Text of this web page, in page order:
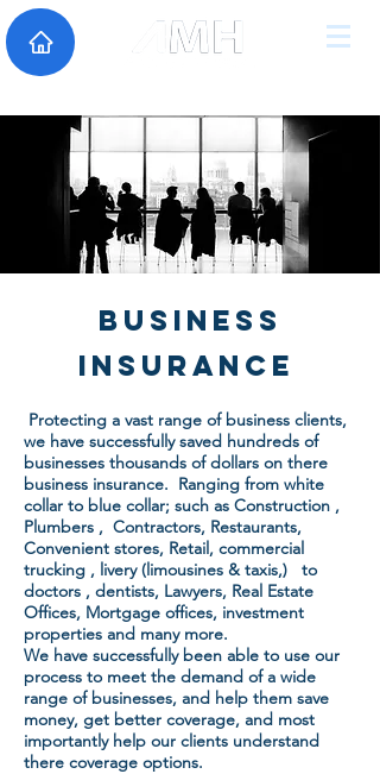
Business
Business
Insurance
Protecting a vast range of business clients,
we have successfully saved hundreds of
businesses thousands of dollars on there
business insurance. Ranging from white
collar to blue collar; such as Construction ,
Plumbers , Contractors, Restaurants,
Convenient stores, Retail, commercial
trucking , livery (limousines & taxis,) to
doctors , dentists, Lawyers, Real Estate
Offices, Mortgage offices, investment
properties and many more.
We have successfully been able to use our
process to meet the demand of a wide
range of businesses, and help them save
money, get better coverage, and most
importantly help our clients understand
there coverage options.